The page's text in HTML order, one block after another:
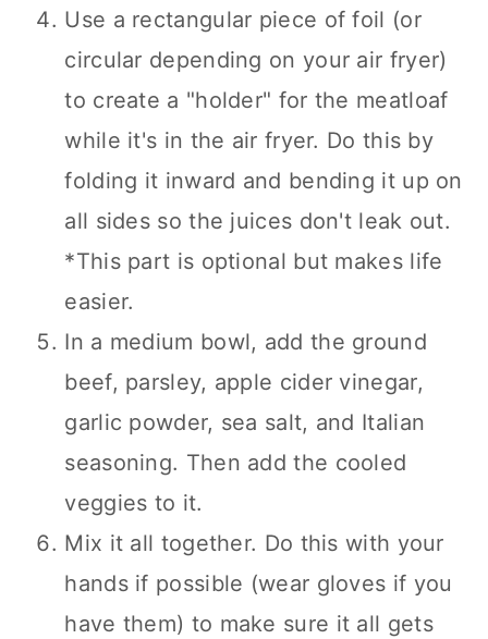
Use a rectangular piece of foil (or
circular depending on your air fryer)
to create a "holder" for the meatloaf
while it's in the air fryer. Do this by
folding it inward and bending it up on
all sides so the juices don't leak out.
*This part is optional but makes life
easier.
In a medium bowl, add the ground
beef, parsley, apple cider vinegar,
garlic powder, sea salt, and Italian
seasoning. Then add the cooled
veggies to it.
Mix it all together. Do this with your
hands if possible (wear gloves if you
have them) to make sure it all gets